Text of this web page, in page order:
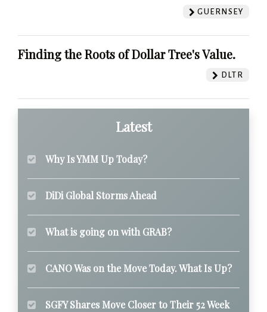
GUERNSEY
Finding the Roots of Dollar Tree's Value.
DLTR
Latest
Why Is YMM Up Today?
DiDi Global Storms Ahead
What is going on with GRAB?
CANO Was on the Move Today. What Is Up?
SGFY Shares Move Closer to Their 52 Week